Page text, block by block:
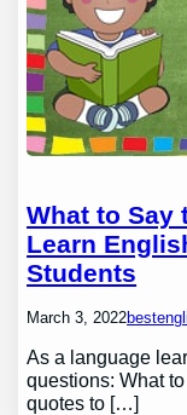
What to Say
Learn
Students
March 3, 2022
As a language
questions: What
quotes to […]